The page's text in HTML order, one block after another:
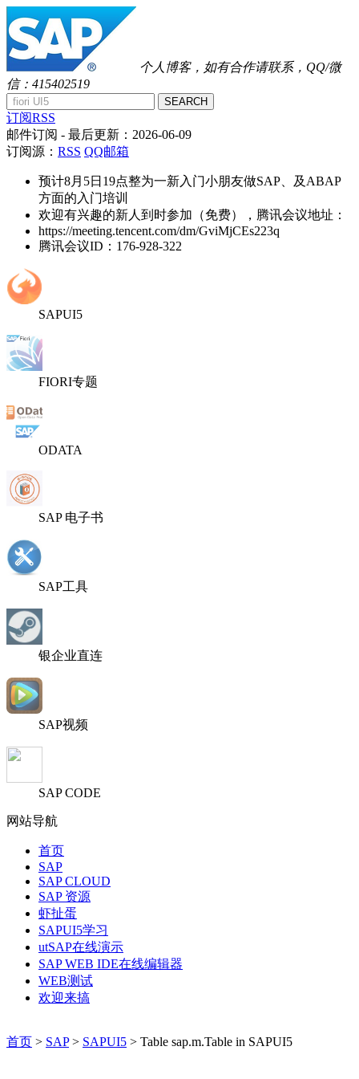
个人博客，如有合作请联系，QQ/微
信：415402519
SEARCH
订阅RSS
邮件订阅 - 最后更新： 2026-06-09
订阅源： RSS QQ邮箱
预计8月5日19点整为一新入门小朋友做SAP、及ABAP
方面的入门培训
欢迎有兴趣的新人到时参加（免费），腾讯会议地址：
https://meeting.tencent.com/dm/GviMjCEs223q
腾讯会议ID：176-928-322
SAPUI5
FIORI专题
ODATA
SAP 电子书
SAP工具
银企业直连
SAP视频
SAP CODE
网站导航
首页
SAP
SAP CLOUD
SAP 资源
虾扯蛋
SAPUI5学习
utSAP在线演示
SAP WEB IDE在线编辑器
WEB测试
欢迎来搞
首页 > SAP> SAPUI5 > Table sap.m.Table in SAPUI5